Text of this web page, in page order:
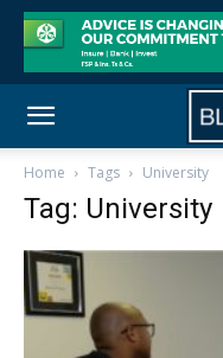
Home Tags University
Tag: University